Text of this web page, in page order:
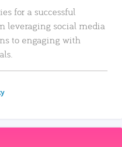
for a successful
leveraging social media
to engaging with